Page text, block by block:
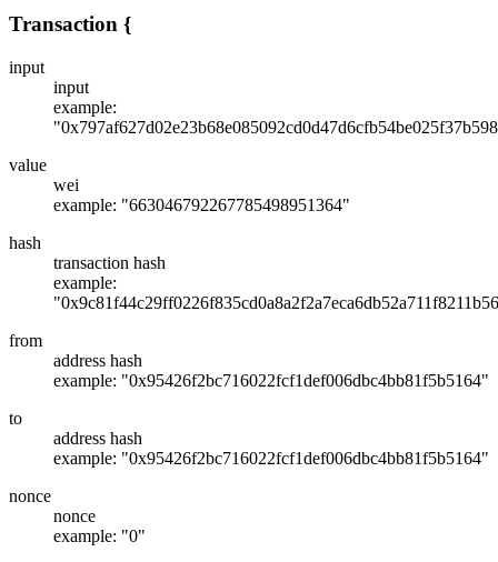
Transaction {
input
input
example:
value
wei
example: "663046792267785498951364"
hash
transaction hash
example:
from
address hash
example: "0x95426f2bc716022fcf1def006dbc4bb81f5b5164"
to
address hash
example: "0x95426f2bc716022fcf1def006dbc4bb81f5b5164"
nonce
nonce
example: "0"